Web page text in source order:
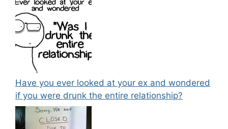
Have you ever looked at your ex and wondered
if you were drunk the entire relationship?